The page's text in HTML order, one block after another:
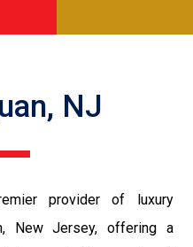
NJ
provider of luxury
New Jersey, offering a